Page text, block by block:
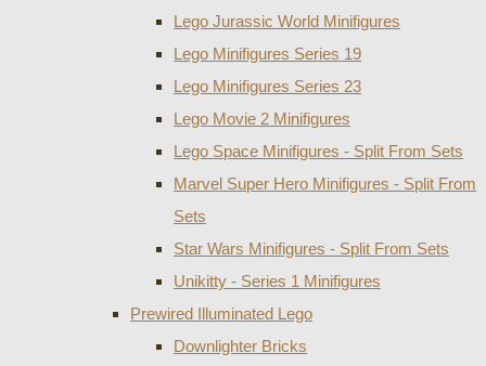
Lego Jurassic World Minifigures
Lego Minifigures Series 19
Lego Minifigures Series 23
Lego Movie 2 Minifigures
Lego Space Minifigures - Split From Sets
Marvel Super Hero Minifigures - Split From
Sets
Star Wars Minifigures - Split From Sets
Unikitty - Series 1 Minifigures
Prewired Illuminated Lego
Downlighter Bricks